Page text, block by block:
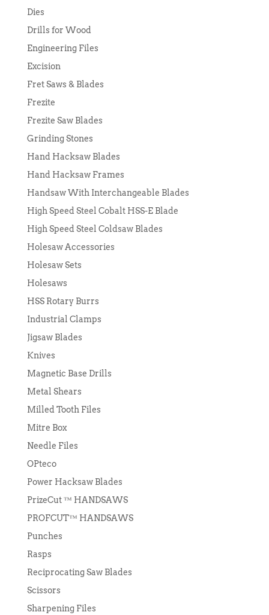
Dies
Drills for Wood
Engineering Files
Excision
Fret Saws & Blades
Frezite
Frezite Saw Blades
Grinding Stones
Hand Hacksaw Blades
Hand Hacksaw Frames
Handsaw With Interchangeable Blades
High Speed Steel Cobalt HSS-E Blade
High Speed Steel Coldsaw Blades
Holesaw Accessories
Holesaw Sets
Holesaws
HSS Rotary Burrs
Industrial Clamps
Jigsaw Blades
Knives
Magnetic Base Drills
Metal Shears
Milled Tooth Files
Mitre Box
Needle Files
OPteco
Power Hacksaw Blades
PrizeCut ™ HANDSAWS
PROFCUT™ HANDSAWS
Punches
Rasps
Reciprocating Saw Blades
Scissors
Sharpening Files